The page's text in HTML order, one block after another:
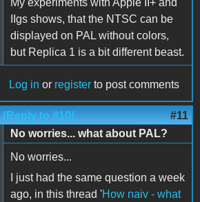
My experiments with Apple II+ and
IIgs shows, that the NTSC can be
displayed on PAL without colors,
but Replica 1 is a bit different beast.
Log in or register to post comments
(Reply to #10) #11
No worries... what about PAL?
No worries...
I just had the same question a week
ago, in this thread 'How naiv - what